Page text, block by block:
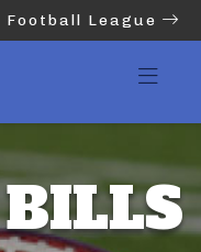
League